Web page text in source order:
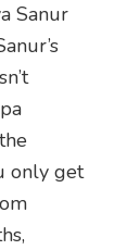
Sanur
only get